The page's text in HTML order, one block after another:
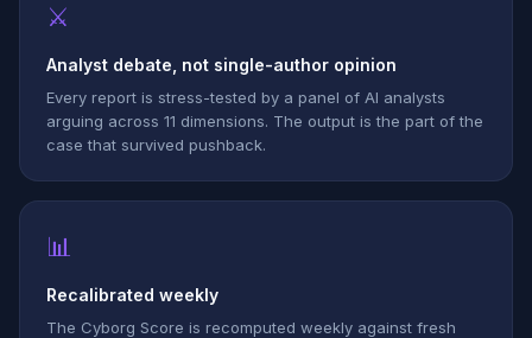
⚔
Analyst debate, not single-author opinion
Every report is stress-tested by a panel of AI analysts
arguing across 11 dimensions. The output is the part of the
case that survived pushback.
📊
Recalibrated weekly
The Cyborg Score is recomputed weekly against fresh